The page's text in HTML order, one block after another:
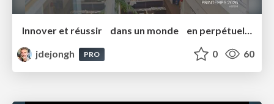
Innover et réussir dans un monde en perpétuel changement EMBA 2026
jdejongh
PRO 0 60